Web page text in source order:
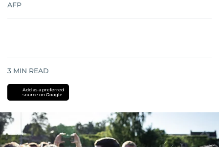
AFP
3 MIN READ
Add as a preferred
source on Google